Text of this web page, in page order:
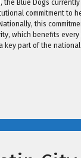
the Blue Dogs
commitment to
this
which benefits every
key part of the